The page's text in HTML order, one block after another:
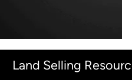
Land Selling